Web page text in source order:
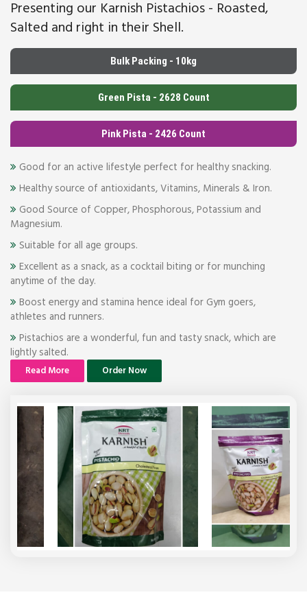
Presenting our Karnish Pistachios - Roasted,
Salted and right in their Shell.
Bulk Packing - 10kg
Green Pista - 2628 Count
Pink Pista - 2426 Count
Good for an active lifestyle perfect for healthy snacking.
Healthy source of antioxidants, Vitamins, Minerals & Iron.
Good Source of Copper, Phosphorous, Potassium and
Magnesium.
Suitable for all age groups.
Excellent as a snack, as a cocktail biting or for munching
anytime of the day.
Boost energy and stamina hence ideal for Gym goers,
athletes and runners.
Pistachios are a wonderful, fun and tasty snack, which are
lightly salted.
Read More Order Now